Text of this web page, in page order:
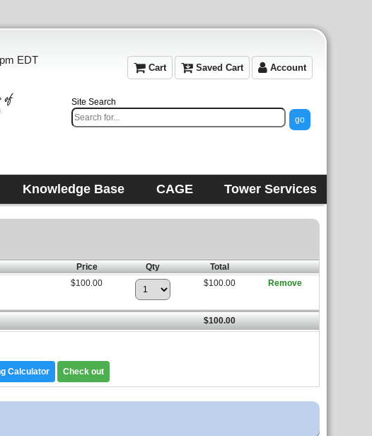
EDT
Cart Saved Cart Account
Site Search
Knowledge Base CAGE Tower Services
Price Qty
Total
$100.00 $100.00 Remove
$100.00
Calculator Check out